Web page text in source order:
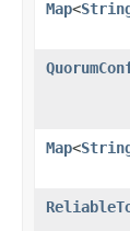
Map<
Map<